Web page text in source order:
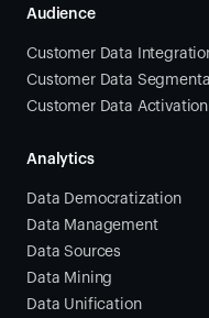
Audience
Customer Data
Customer Data
Customer Data Activation
Analytics
Data Democratization
Data Management
Data Sources
Data Mining
Data Unification